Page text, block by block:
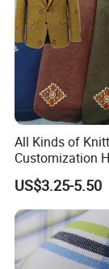
All Kinds of
Customization
Layer Winter
US$3.25-5.50